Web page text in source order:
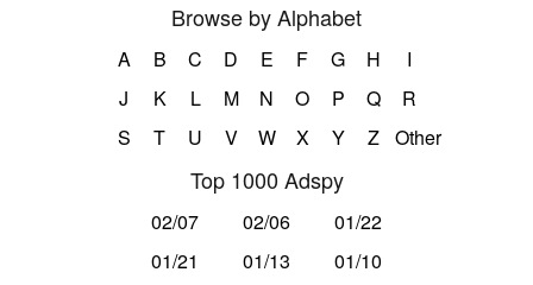
Browse by Alphabet
A B C D E F G H
I
J
K L M N O P Q
R
S
T U V W X Y Z Other
Top 1000 Adspy
02/07 02/06
01/22
01/21
01/13
01/10